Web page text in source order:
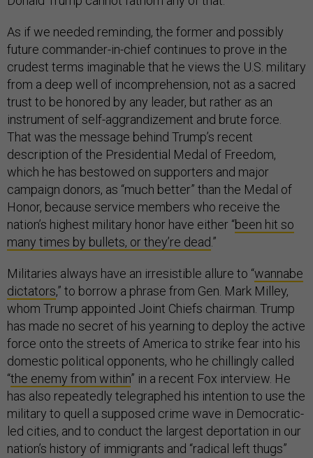
As if we needed reminding, the former and possibly
future commander-in-chief continues to prove in the
crudest terms imaginable that he views the U.S. military
from a deep well of incomprehension, not as a sacred
trust to be honored by any leader, but rather as an
instrument of self-aggrandizement and brute force.
That was the message behind Trump’s recent
description of the Presidential Medal of Freedom,
which he has bestowed on supporters and major
campaign donors, as “much better” than the Medal of
Honor, because service members who receive the
nation’s highest military honor have either “been hit so
many times by bullets, or they’re dead.”
Militaries always have an irresistible allure to “wannabe
dictators,” to borrow a phrase from Gen. Mark Milley,
whom Trump appointed Joint Chiefs chairman. Trump
has made no secret of his yearning to deploy the active
force onto the streets of America to strike fear into his
domestic political opponents, who he chillingly called
“the enemy from within” in a recent Fox interview. He
has also repeatedly telegraphed his intention to use the
military to quell a supposed crime wave in Democratic-
led cities, and to conduct the largest deportation in our
nation’s history of immigrants and “radical left thugs”